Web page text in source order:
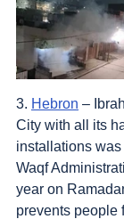
3. Hebron –
City with all its
installations
Waqf
year on
prevents people